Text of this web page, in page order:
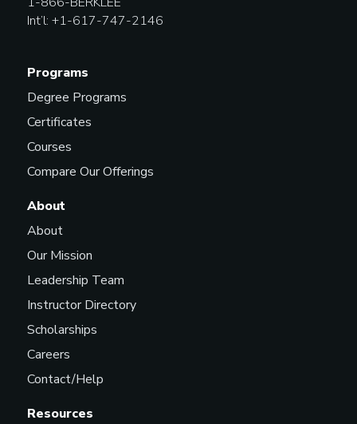
Int’l: +1-617-747-2146
Programs
Degree Programs
Certificates
Courses
Compare Our Offerings
Resources
About
About
Our Mission
Leadership Team
Instructor Directory
Scholarships
Careers
Contact/Help